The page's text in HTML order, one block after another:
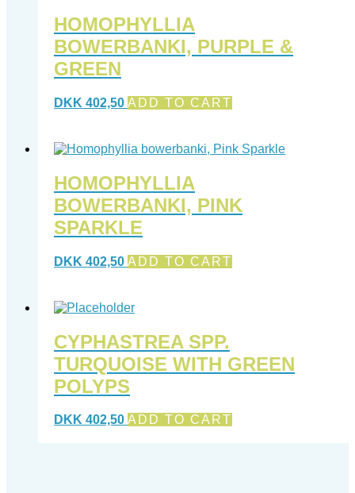
HOMOPHYLLIA
BOWERBANKI, PURPLE &
GREEN
DKK 402,50 ADD TO CART
HOMOPHYLLIA
BOWERBANKI, PINK
SPARKLE
DKK 402,50 ADD TO CART
CYPHASTREA SPP.
TURQUOISE WITH GREEN
POLYPS
DKK 402,50 ADD TO CART